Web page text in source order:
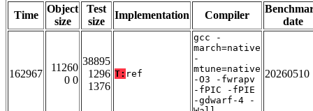
Time
Object
size
Test
size
Implementation Compiler
date
162967
11260
0 0
38895
1296
1376
T: ref
gcc -
march=native
-
mtune=native
-O3 -fwrapv
-fPIC -fPIE
-gdwarf-4 -
20260510